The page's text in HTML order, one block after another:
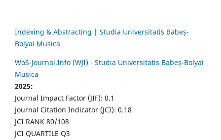
Indexing & Abstracting | Studia Universitatis Babeș-
Bolyai Musica
WoS-Journal.Info (WJI) - Studia Universitatis Babeș-Bolyai
Musica
2025:
Journal Impact Factor (JIF): 0.1
Journal Citation Indicator (JCI): 0.18
JCI RANK 80/108
JCI QUARTILE Q3